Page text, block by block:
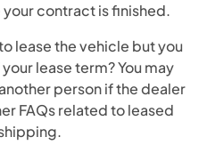
your contract is finished.
lease the vehicle but you
lease term? You may
person if the dealer
FAQs related to leased